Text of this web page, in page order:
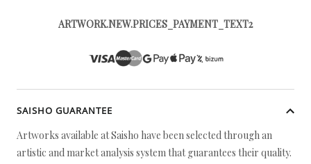
ARTWORK.NEW.PRICES_PAYMENT_TEXT2
SAISHO GUARANTEE
Artworks available at Saisho have been selected through an
artistic and market analysis system that guarantees their quality.